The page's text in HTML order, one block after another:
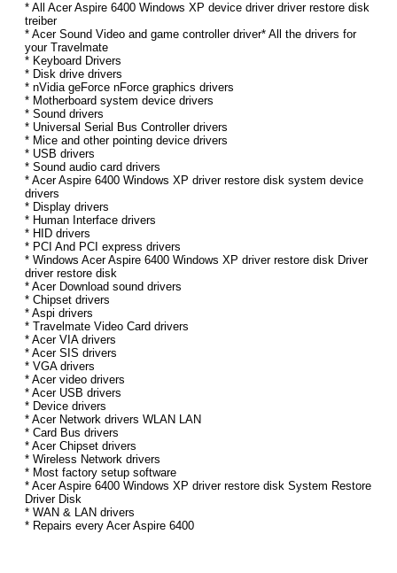
* All Acer Aspire 6400 Windows XP device driver driver restore disk
treiber
* Acer Sound Video and game controller driver* All the drivers for
your Travelmate
* Keyboard Drivers
* Disk drive drivers
* nVidia geForce nForce graphics drivers
* Motherboard system device drivers
* Sound drivers
* Universal Serial Bus Controller drivers
* Mice and other pointing device drivers
* USB drivers
* Sound audio card drivers
* Acer Aspire 6400 Windows XP driver restore disk system device
drivers
* Display drivers
* Human Interface drivers
* HID drivers
* PCI And PCI express drivers
* Windows Acer Aspire 6400 Windows XP driver restore disk Driver
driver restore disk
* Acer Download sound drivers
* Chipset drivers
* Aspi drivers
* Travelmate Video Card drivers
* Acer VIA drivers
* Acer SIS drivers
* VGA drivers
* Acer video drivers
* Acer USB drivers
* Device drivers
* Acer Network drivers WLAN LAN
* Card Bus drivers
* Acer Chipset drivers
* Wireless Network drivers
* Most factory setup software
* Acer Aspire 6400 Windows XP driver restore disk System Restore
Driver Disk
* WAN & LAN drivers
* Repairs every Acer Aspire 6400